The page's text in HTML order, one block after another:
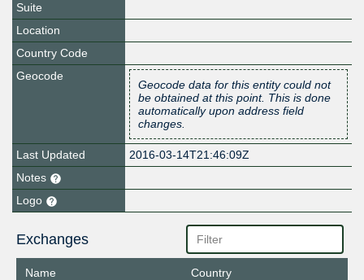
Suite
Location
Country Code
Geocode
Geocode data for this entity could not
be obtained at this point. This is done
automatically upon address field
changes.
Last Updated
2016-03-14T21:46:09Z
Notes
Logo
Exchanges
Name
Country